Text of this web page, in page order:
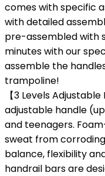
comes with specific
with detailed
pre-assembled with
minutes with our
assemble the
trampoline!
【3 Levels
adjustable handle
and teenagers.
sweat from
balance, flexibility
handrail bars are